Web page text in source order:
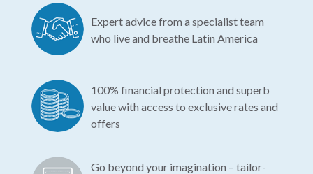
Expert advice from a specialist team
who live and breathe Latin America
100% financial protection and superb
value with access to exclusive rates and
offers
Go beyond your imagination – tailor-